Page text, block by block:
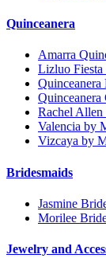
Quinceanera
Amarra
Lizluo Fiesta
Quinceanera
Quinceanera
Rachel Allen
Valencia by
Vizcaya by
Bridesmaids
Jasmine
Morilee
Jewelry and